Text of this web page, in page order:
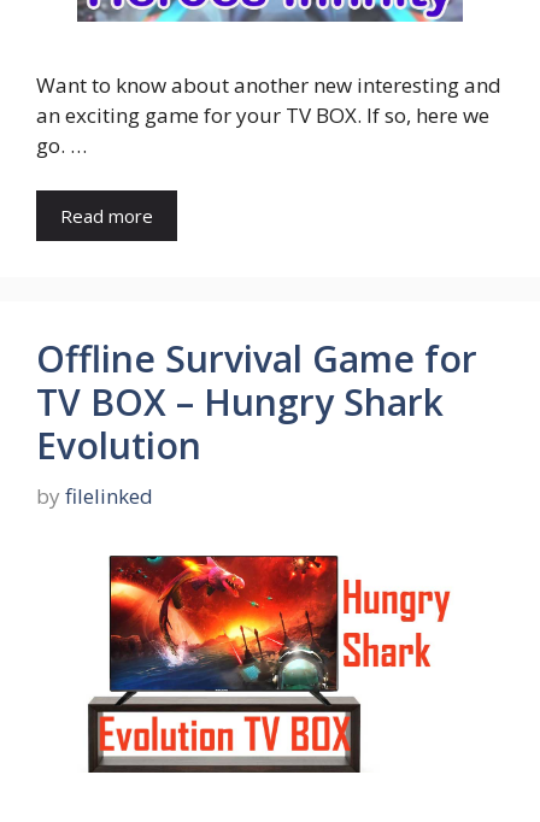
Want to know about another new interesting and
an exciting game for your TV BOX. If so, here we
go. …
Read more
Offline Survival Game for
TV BOX – Hungry Shark
Evolution
by filelinked